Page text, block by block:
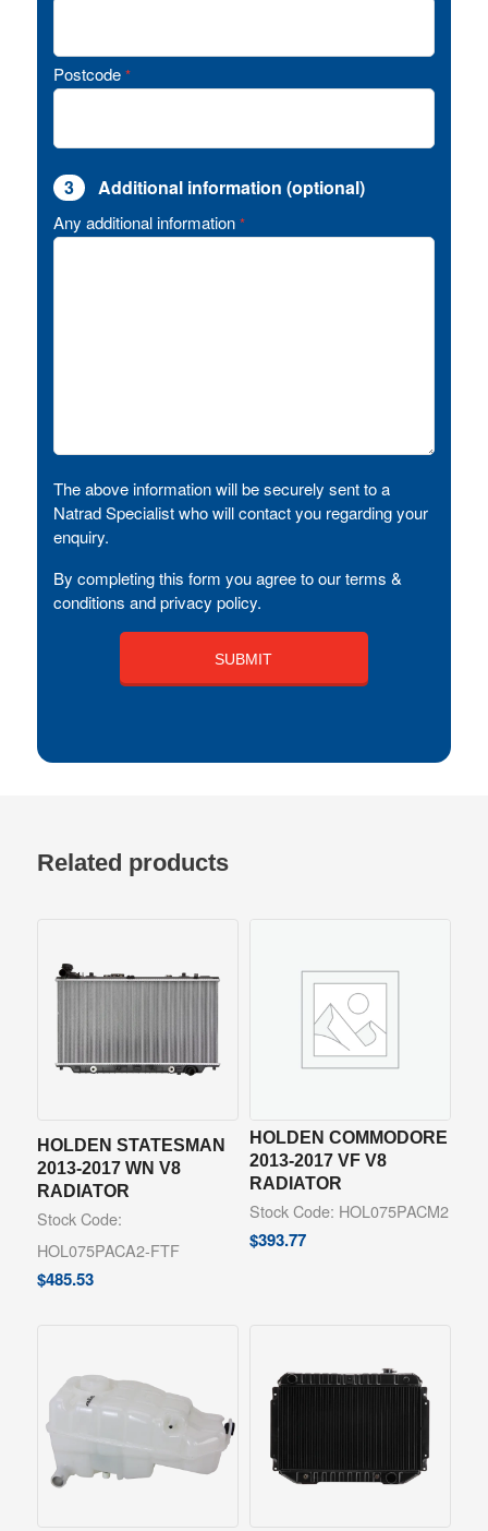
Postcode *
3 Additional information (optional)
Any additional information *
The above information will be securely sent to a
Natrad Specialist who will contact you regarding your
enquiry.
By completing this form you agree to our terms &
conditions and privacy policy.
Related products
HOLDEN STATESMAN
2013-2017 WN V8
RADIATOR
Stock Code:
HOL075PACA2-FTF
$485.53
HOLDEN COMMODORE
2013-2017 VF V8
RADIATOR
Stock Code: HOL075PACM2
$393.77